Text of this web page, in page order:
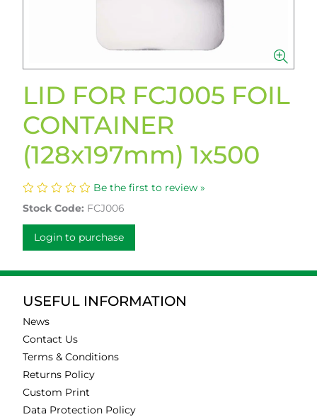
LID FOR FCJ005 FOIL
CONTAINER
(128x197mm) 1x500
Be the first to review »
Stock Code: FCJ006
Login to purchase
USEFUL INFORMATION
News
Contact Us
Terms & Conditions
Returns Policy
Custom Print
Data Protection Policy